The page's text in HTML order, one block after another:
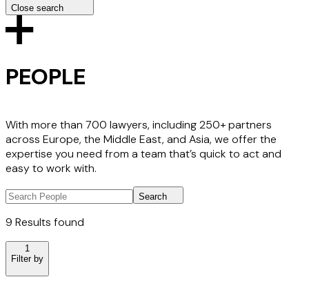
Close search
Search the site
PEOPLE
With more than 700 lawyers, including 250+ partners
across Europe, the Middle East, and Asia, we offer the
expertise you need from a team that’s quick to act and
easy to work with.
Search
9 Results found
1
Filter by